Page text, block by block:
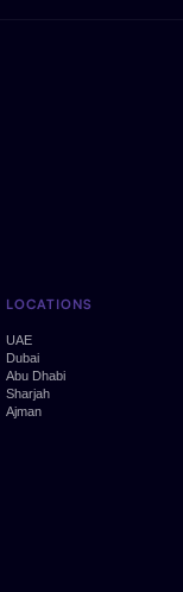
LOCATIONS
UAE
Dubai
Abu Dhabi
Sharjah
Ajman